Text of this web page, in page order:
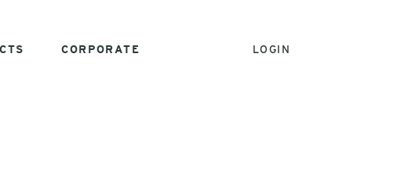
CORPORATE LOGIN